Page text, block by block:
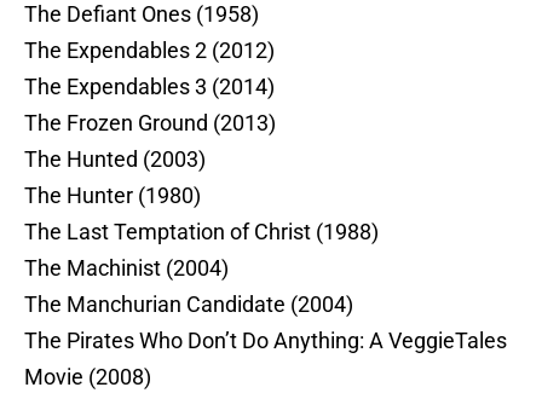
The Defiant Ones (1958)
The Expendables 2 (2012)
The Expendables 3 (2014)
The Frozen Ground (2013)
The Hunted (2003)
The Hunter (1980)
The Last Temptation of Christ (1988)
The Machinist (2004)
The Manchurian Candidate (2004)
The Pirates Who Don’t Do Anything: A VeggieTales
Movie (2008)